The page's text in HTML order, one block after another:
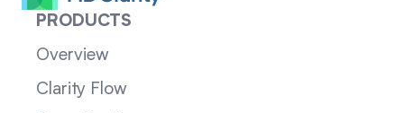
PRODUCTS
Overview
Clarity Flow